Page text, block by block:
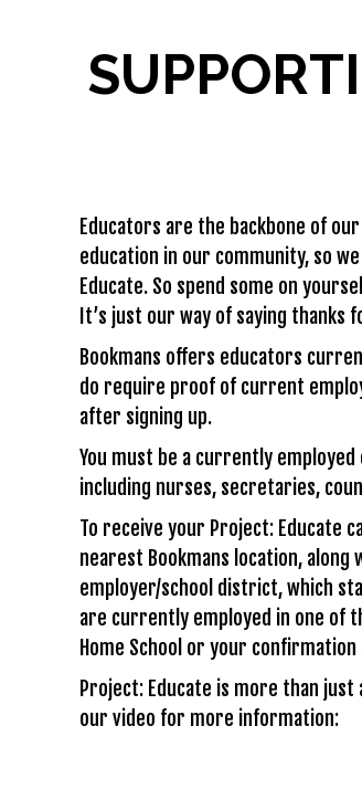
Educators are the backbone of
education in our community, so
Educate. So spend some on
It’s just our way of saying
Bookmans offers educators
do require proof of current
after signing up.
You must be a currently
including nurses, secretaries,
To receive your Project: Educate
nearest Bookmans location,
employer/school district, which
are currently employed in one of
Home School or your
Project: Educate is more than
our video for more information: